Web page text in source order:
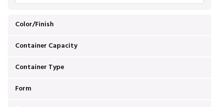
Color/Finish
Container Capacity
Container Type
Form